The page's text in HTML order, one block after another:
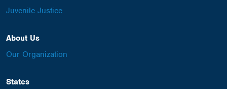
Juvenile Justice
About Us
Our Organization
States